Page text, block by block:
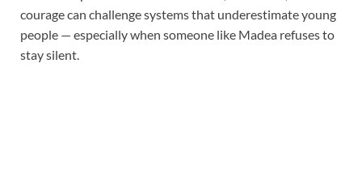
courage can challenge systems that underestimate young
people — especially when someone like Madea refuses to
stay silent.